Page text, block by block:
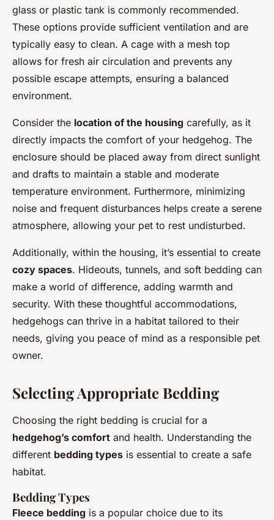
glass or plastic tank is commonly recommended.
These options provide sufficient ventilation and are
typically easy to clean. A cage with a mesh top
allows for fresh air circulation and prevents any
possible escape attempts, ensuring a balanced
environment.
Consider the location of the housing carefully, as it
directly impacts the comfort of your hedgehog. The
enclosure should be placed away from direct sunlight
and drafts to maintain a stable and moderate
temperature environment. Furthermore, minimizing
noise and frequent disturbances helps create a serene
atmosphere, allowing your pet to rest undisturbed.
Additionally, within the housing, it’s essential to create
cozy spaces. Hideouts, tunnels, and soft bedding can
make a world of difference, adding warmth and
security. With these thoughtful accommodations,
hedgehogs can thrive in a habitat tailored to their
needs, giving you peace of mind as a responsible pet
owner.
Selecting Appropriate Bedding
Choosing the right bedding is crucial for a
hedgehog’s comfort and health. Understanding the
different bedding types is essential to create a safe
habitat.
Bedding Types
Fleece bedding is a popular choice due to its